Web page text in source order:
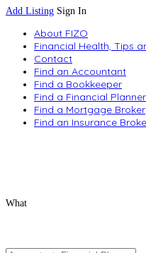
Add Listing Sign In
About FIZO
Financial Health, Tips
Contact
Find an Accountant
Find a Bookkeeper
Find a Financial Planner
Find a Mortgage Broker
Find an Insurance
What